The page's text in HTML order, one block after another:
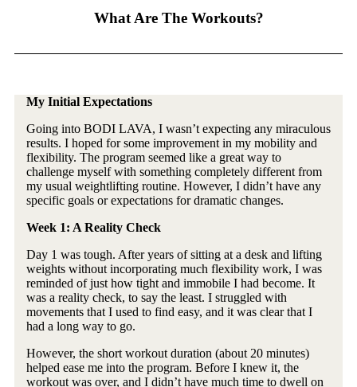
What Are The Workouts?
My Initial Expectations
Going into BODI LAVA, I wasn’t expecting any miraculous
results. I hoped for some improvement in my mobility and
flexibility. The program seemed like a great way to
challenge myself with something completely different from
my usual weightlifting routine. However, I didn’t have any
specific goals or expectations for dramatic changes.
Week 1: A Reality Check
Day 1 was tough. After years of sitting at a desk and lifting
weights without incorporating much flexibility work, I was
reminded of just how tight and immobile I had become. It
was a reality check, to say the least. I struggled with
movements that I used to find easy, and it was clear that I
had a long way to go.
However, the short workout duration (about 20 minutes)
helped ease me into the program. Before I knew it, the
workout was over, and I didn’t have much time to dwell on